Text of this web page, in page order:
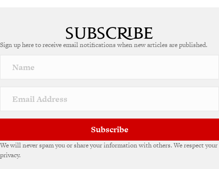
Sign up here to receive email notifications when new articles are published.
Subscribe
We will never spam you or share your information with others. We respect your
privacy.